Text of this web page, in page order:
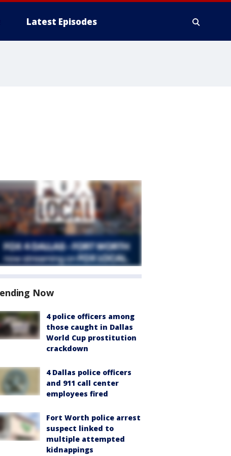
Latest Episodes
Now
4 police officers among
those caught in Dallas
World Cup prostitution
crackdown
4 Dallas police officers
and 911 call center
employees fired
Fort Worth police arrest
suspect linked to
multiple attempted
kidnappings